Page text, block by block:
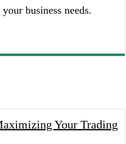
business needs.
Your Trading